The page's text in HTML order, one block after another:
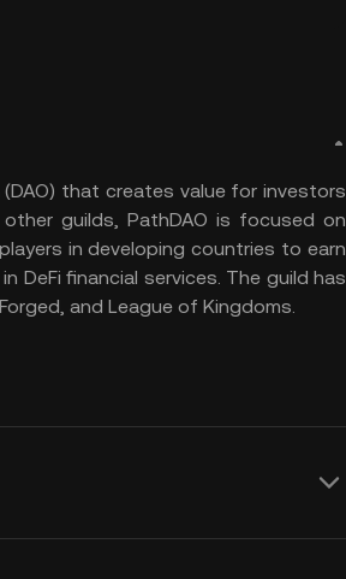
that creates value for investors
guilds, PathDAO is focused on
in developing countries to earn
DeFi financial services. The guild has
and League of Kingdoms.